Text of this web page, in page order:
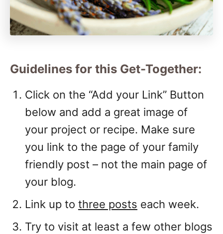
Guidelines for this Get-Together:
Click on the “Add your Link” Button
below and add a great image of
your project or recipe. Make sure
you link to the page of your family
friendly post – not the main page of
your blog.
Link up to three posts each week.
Try to visit at least a few other blogs